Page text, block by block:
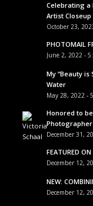
Celebrating a
Artist
October 23,
PHOTOMAIL
June 2, 2022 -
My “Beauty is
Water
May 28, 2022 -
Honored to
December 31,
FEATURED
December 12,
NEW:
December 12,